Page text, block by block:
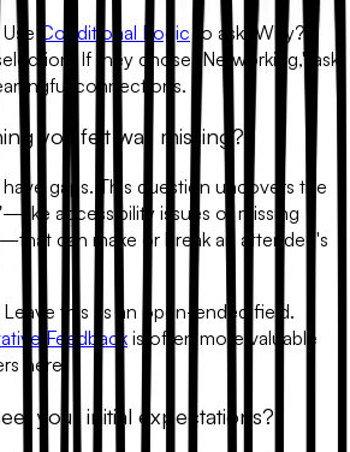
Use Conditional Logicto ask "Why?"
If they chose "Networking," ask
connections.
you felt was missing?
gaps. This question uncovers the
accessibility issues or missing
can make or break an attendee's
Leave this as an open-ended field.
Feedback is often more valuable
here.
your initial expectations?